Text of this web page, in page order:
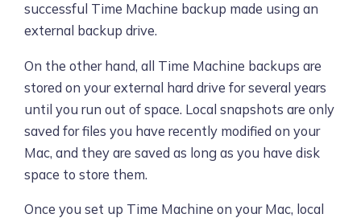
successful Time Machine backup made using an
external backup drive.
On the other hand, all Time Machine backups are
stored on your external hard drive for several years
until you run out of space. Local snapshots are only
saved for files you have recently modified on your
Mac, and they are saved as long as you have disk
space to store them.
Once you set up Time Machine on your Mac, local